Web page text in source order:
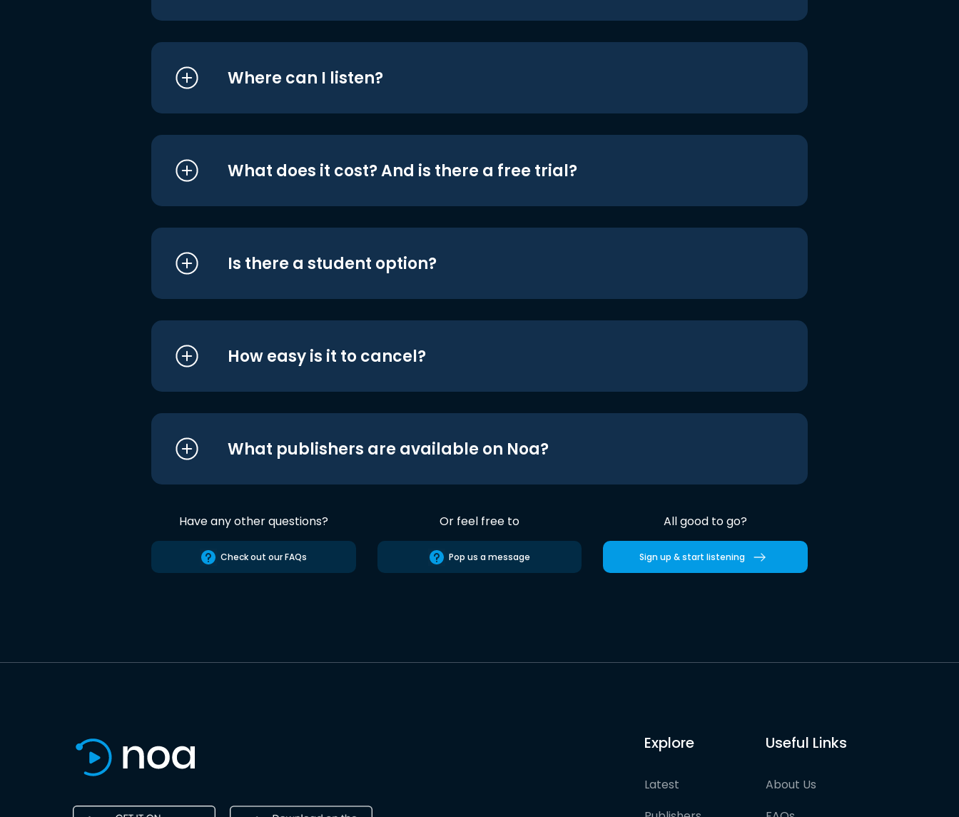
Where can I listen?
What does it cost? And is there a free trial?
Is there a student option?
How easy is it to cancel?
What publishers are available on Noa?
Have any other questions?
Check out our FAQs
Or feel free to
Pop us a message
All good to go?
Sign up & start listening
Explore
Latest
Useful Links
About Us